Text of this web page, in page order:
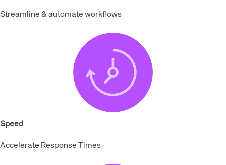
Streamline & automate workflows
Speed
Accelerate Response Times